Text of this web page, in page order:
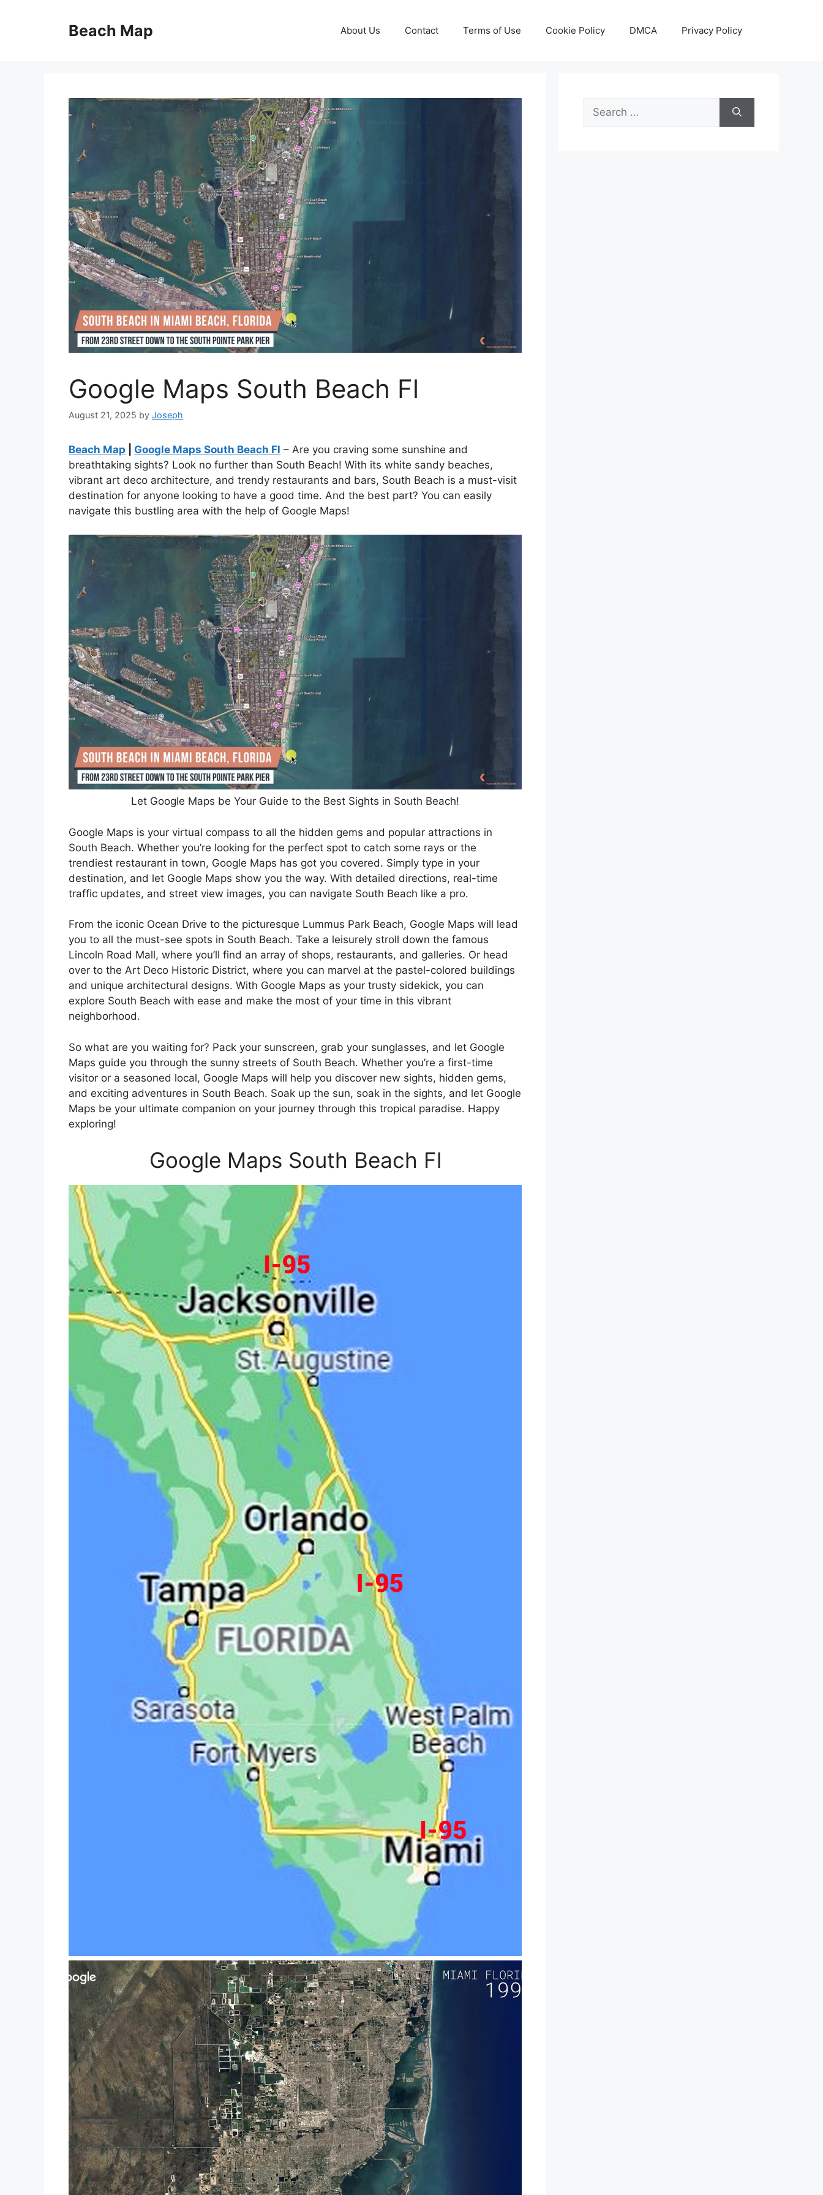
Beach Map About Us Contact Terms of Use Cookie Policy DMCA Privacy Policy
Google Maps South Beach Fl
August 21, 2025 by Joseph
Beach Map Google Maps South Beach Fl – Are you craving some sunshine and
breathtaking sights? Look no further than South Beach! With its white sandy beaches,
vibrant art deco architecture, and trendy restaurants and bars, South Beach is a must-visit
destination for anyone looking to have a good time. And the best part? You can easily
navigate this bustling area with the help of Google Maps!
Let Google Maps be Your Guide to the Best Sights in South Beach!
Google Maps is your virtual compass to all the hidden gems and popular attractions in
South Beach. Whether you’re looking for the perfect spot to catch some rays or the
trendiest restaurant in town, Google Maps has got you covered. Simply type in your
destination, and let Google Maps show you the way. With detailed directions, real-time
traffic updates, and street view images, you can navigate South Beach like a pro.
From the iconic Ocean Drive to the picturesque Lummus Park Beach, Google Maps will lead
you to all the must-see spots in South Beach. Take a leisurely stroll down the famous
Lincoln Road Mall, where you’ll find an array of shops, restaurants, and galleries. Or head
over to the Art Deco Historic District, where you can marvel at the pastel-colored buildings
and unique architectural designs. With Google Maps as your trusty sidekick, you can
explore South Beach with ease and make the most of your time in this vibrant
neighborhood.
So what are you waiting for? Pack your sunscreen, grab your sunglasses, and let Google
Maps guide you through the sunny streets of South Beach. Whether you’re a first-time
visitor or a seasoned local, Google Maps will help you discover new sights, hidden gems,
and exciting adventures in South Beach. Soak up the sun, soak in the sights, and let Google
Maps be your ultimate companion on your journey through this tropical paradise. Happy
exploring!
Google Maps South Beach Fl
Search
for: